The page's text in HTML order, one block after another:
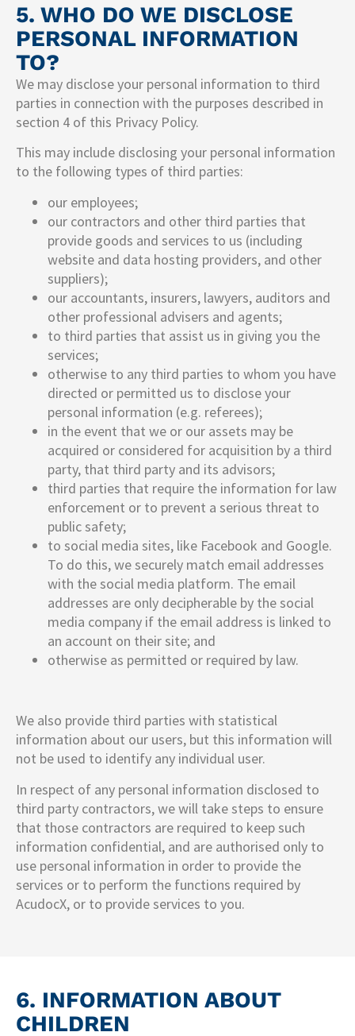
5. WHO DO WE DISCLOSE
PERSONAL INFORMATION
TO?
We may disclose your personal information to third
parties in connection with the purposes described in
section 4 of this Privacy Policy.
This may include disclosing your personal information
to the following types of third parties:
our employees;
our contractors and other third parties that
provide goods and services to us (including
website and data hosting providers, and other
suppliers);
our accountants, insurers, lawyers, auditors and
other professional advisers and agents;
to third parties that assist us in giving you the
services;
otherwise to any third parties to whom you have
directed or permitted us to disclose your
personal information (e.g. referees);
in the event that we or our assets may be
acquired or considered for acquisition by a third
party, that third party and its advisors;
third parties that require the information for law
enforcement or to prevent a serious threat to
public safety;
to social media sites, like Facebook and Google.
To do this, we securely match email addresses
with the social media platform. The email
addresses are only decipherable by the social
media company if the email address is linked to
an account on their site; and
otherwise as permitted or required by law.
We also provide third parties with statistical
information about our users, but this information will
not be used to identify any individual user.
In respect of any personal information disclosed to
third party contractors, we will take steps to ensure
that those contractors are required to keep such
information confidential, and are authorised only to
use personal information in order to provide the
services or to perform the functions required by
AcudocX, or to provide services to you.
6. INFORMATION ABOUT
CHILDREN